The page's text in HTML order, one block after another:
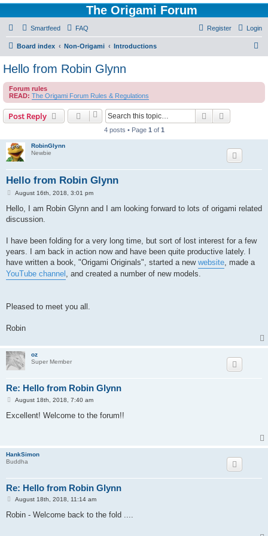
The Origami Forum
Smartfeed FAQ Login
Register
Board index Non-Origami Introductions
c
Hello from Robin Glynn
Forum rules
READ: The Origami Forum Rules & Regulations
Post Reply Search
4 posts • Page 1 of 1
RobinGlynn
Newbie
Hello from Robin Glynn
P
s
August 16th, 2018, 3:01 pm
Hello, I am Robin Glynn and I am looking forward to lots of origami related
discussion.
I have been folding for a very long time, but sort of lost interest for a few
years. I am back in action now and have been quite productive lately. I
have written a book, "Origami Originals", started a new website, made a
YouTube channel , and created a number of new models.
Pleased to meet you all.
Robin
oz
Super Member
Re: Hello from Robin Glynn
P
s
August 18th, 2018, 7:40 am
Excellent! Welcome to the forum!!
HankSimon
Buddha
Re: Hello from Robin Glynn
P
s
August 18th, 2018, 11:14 am
Robin - Welcome back to the fold ....